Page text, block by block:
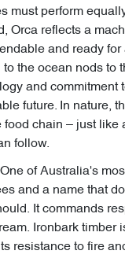
must perform
Orca reflects a
and ready for
to the ocean nods to
and commitment
future. In nature,
food chain – just like
follow.
One of Australia's
and a name that
It commands
Ironbark timber
resistance to fire